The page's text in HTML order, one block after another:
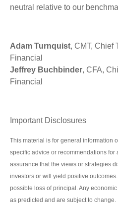
neutral relative to our
Adam Turnquist, CMT, Chief
Financial
Jeffrey Buchbinder, CFA,
Financial
Important Disclosures
This material is for general information
specific advice or recommendations for
assurance that the views or strategies
investors or will yield positive
possible loss of principal. Any
as predicted and are subject to change.